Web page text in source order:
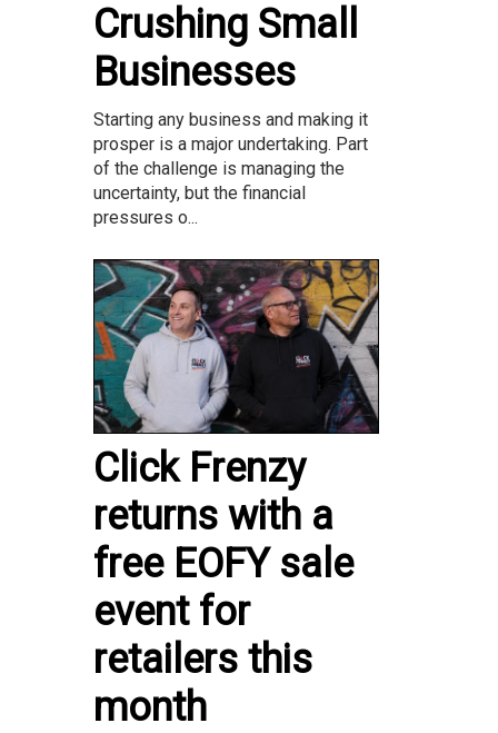
Crushing Small
Businesses
Starting any business and making it
prosper is a major undertaking. Part
of the challenge is managing the
uncertainty, but the financial
pressures o...
Click Frenzy
returns with a
free EOFY sale
event for
retailers this
month